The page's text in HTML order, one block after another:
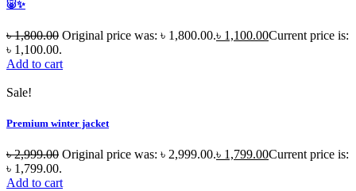
🐷✨
৳1,800.00 Original price was: ৳ 1,800.00.৳ 1,100.00Current price is:
৳ 1,100.00.
Add to cart
Sale!
Premium winter jacket
৳2,999.00 Original price was: ৳ 2,999.00.৳ 1,799.00Current price is:
৳ 1,799.00.
Add to cart